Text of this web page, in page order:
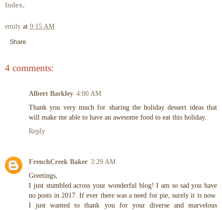
Index.
emily at 9:15 AM
Share
4 comments:
Albert Barkley 4:00 AM
Thank you very much for sharing the holiday dessert ideas that
will make me able to have an awesome food to eat this holiday.
Reply
FrenchCreek Baker 3:29 AM
Greetings,
I just stumbled across your wonderful blog! I am so sad you have
no posts in 2017. If ever there was a need for pie, surely it is now.
I just wanted to thank you for your diverse and marvelous